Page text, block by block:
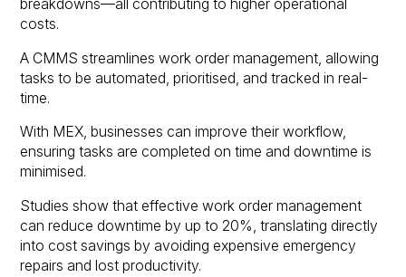
breakdowns—all contributing to higher operational
costs.
A CMMS streamlines work order management, allowing
tasks to be automated, prioritised, and tracked in real-
time.
With MEX, businesses can improve their workflow,
ensuring tasks are completed on time and downtime is
minimised.
Studies show that effective work order management
can reduce downtime by up to 20%, translating directly
into cost savings by avoiding expensive emergency
repairs and lost productivity.